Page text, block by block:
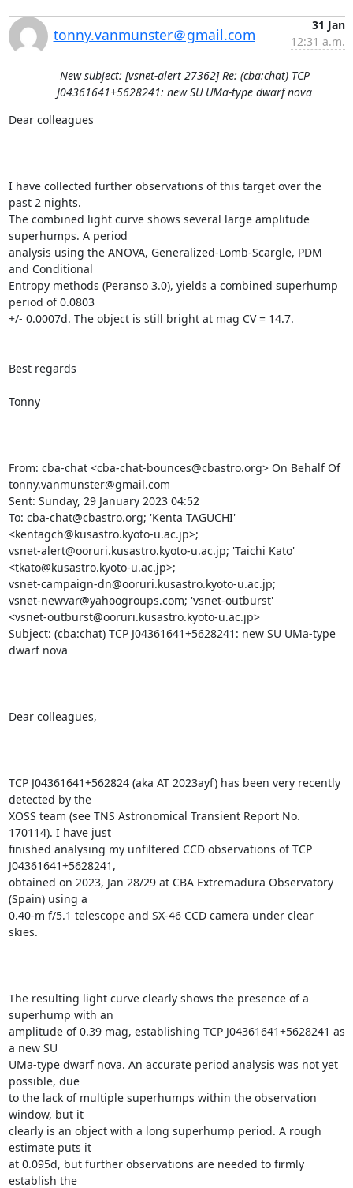
tonny.vanmunster＠gmail.com
31 Jan
12:31 a.m.
New subject: [vsnet-alert 27362] Re: (cba:chat) TCP
J04361641+5628241: new SU UMa-type dwarf nova
Dear colleagues
I have collected further observations of this target over the
past 2 nights.
The combined light curve shows several large amplitude
superhumps. A period
analysis using the ANOVA, Generalized-Lomb-Scargle, PDM
and Conditional
Entropy methods (Peranso 3.0), yields a combined superhump
period of 0.0803
+/- 0.0007d. The object is still bright at mag CV = 14.7.
Best regards
Tonny
From: cba-chat <cba-chat-bounces@cbastro.org> On Behalf Of
tonny.vanmunster@gmail.com
Sent: Sunday, 29 January 2023 04:52
To: cba-chat@cbastro.org; 'Kenta TAGUCHI'
<kentagch@kusastro.kyoto-u.ac.jp>;
vsnet-alert@ooruri.kusastro.kyoto-u.ac.jp; 'Taichi Kato'
<tkato@kusastro.kyoto-u.ac.jp>;
vsnet-campaign-dn@ooruri.kusastro.kyoto-u.ac.jp;
vsnet-newvar@yahoogroups.com; 'vsnet-outburst'
<vsnet-outburst@ooruri.kusastro.kyoto-u.ac.jp>
Subject: (cba:chat) TCP J04361641+5628241: new SU UMa-type
dwarf nova
Dear colleagues,
TCP J04361641+562824 (aka AT 2023ayf) has been very recently
detected by the
XOSS team (see TNS Astronomical Transient Report No.
170114). I have just
finished analysing my unfiltered CCD observations of TCP
J04361641+5628241,
obtained on 2023, Jan 28/29 at CBA Extremadura Observatory
(Spain) using a
0.40-m f/5.1 telescope and SX-46 CCD camera under clear
skies.
The resulting light curve clearly shows the presence of a
superhump with an
amplitude of 0.39 mag, establishing TCP J04361641+5628241 as
a new SU
UMa-type dwarf nova. An accurate period analysis was not yet
possible, due
to the lack of multiple superhumps within the observation
window, but it
clearly is an object with a long superhump period. A rough
estimate puts it
at 0.095d, but further observations are needed to firmly
establish the